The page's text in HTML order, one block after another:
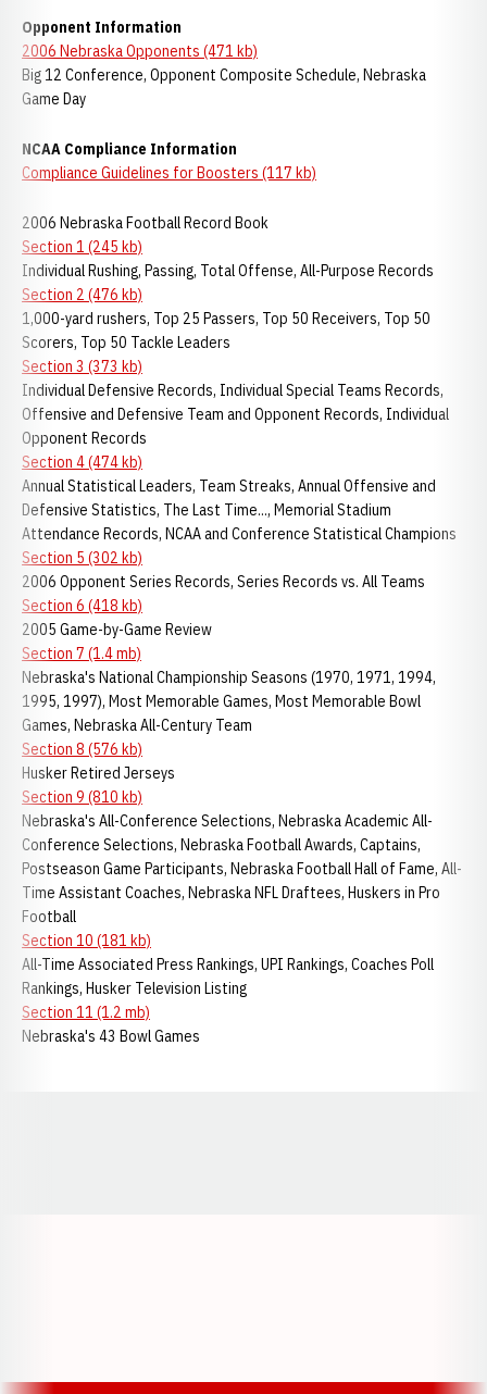
Opponent Information
2006 Nebraska Opponents (471 kb)
Big 12 Conference, Opponent Composite Schedule, Nebraska
Game Day
NCAA Compliance Information
Compliance Guidelines for Boosters (117 kb)
2006 Nebraska Football Record Book
Section 1 (245 kb)
Individual Rushing, Passing, Total Offense, All-Purpose Records
Section 2 (476 kb)
1,000-yard rushers, Top 25 Passers, Top 50 Receivers, Top 50
Scorers, Top 50 Tackle Leaders
Section 3 (373 kb)
Individual Defensive Records, Individual Special Teams Records,
Offensive and Defensive Team and Opponent Records, Individual
Opponent Records
Section 4 (474 kb)
Annual Statistical Leaders, Team Streaks, Annual Offensive and
Defensive Statistics, The Last Time..., Memorial Stadium
Attendance Records, NCAA and Conference Statistical Champions
Section 5 (302 kb)
2006 Opponent Series Records, Series Records vs. All Teams
Section 6 (418 kb)
2005 Game-by-Game Review
Section 7 (1.4 mb)
Nebraska's National Championship Seasons (1970, 1971, 1994,
1995, 1997), Most Memorable Games, Most Memorable Bowl
Games, Nebraska All-Century Team
Section 8 (576 kb)
Husker Retired Jerseys
Section 9 (810 kb)
Nebraska's All-Conference Selections, Nebraska Academic All-
Conference Selections, Nebraska Football Awards, Captains,
Postseason Game Participants, Nebraska Football Hall of Fame, All-
Time Assistant Coaches, Nebraska NFL Draftees, Huskers in Pro
Football
Section 10 (181 kb)
All-Time Associated Press Rankings, UPI Rankings, Coaches Poll
Rankings, Husker Television Listing
Section 11 (1.2 mb)
Nebraska's 43 Bowl Games